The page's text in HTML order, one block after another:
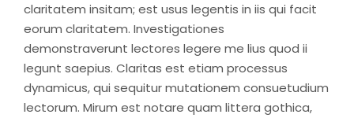
claritatem insitam; est usus legentis in iis qui facit
eorum claritatem. Investigationes
demonstraverunt lectores legere me lius quod ii
legunt saepius. Claritas est etiam processus
dynamicus, qui sequitur mutationem consuetudium
lectorum. Mirum est notare quam littera gothica,